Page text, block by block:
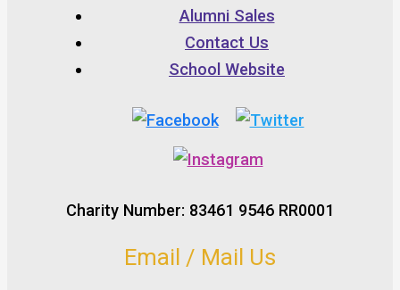
Alumni Sales
Contact Us
School Website
Charity Number: 83461 9546 RR0001
Email / Mail Us